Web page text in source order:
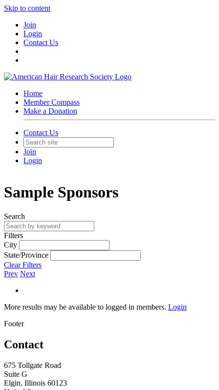
Skip to content
Join
Login
Contact Us
Home
Member Compass
Make a Donation
Contact Us
Join
Login
Sample Sponsors
Search
Filters
City
State/Province
Clear Filters
Prev Next
More results may be available to logged in members. Login
Footer
Contact
675 Tollgate Road
Suite G
Elgin, Illinois 60123